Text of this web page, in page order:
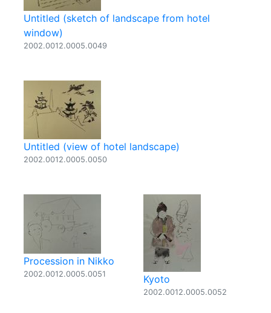
Untitled (sketch of landscape from hotel
window)
2002.0012.0005.0049
Untitled (view of hotel landscape)
2002.0012.0005.0050
Procession in Nikko
2002.0012.0005.0051 Kyoto
2002.0012.0005.0052